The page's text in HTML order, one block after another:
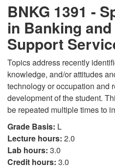
BNKG 1391 -
in Banking
Support
Topics address recently
knowledge, and/or attitudes
technology or occupation and
development of the student.
be repeated multiple times to
Grade Basis: L
Lecture hours: 2.0
Lab hours: 3.0
Credit hours: 3.0